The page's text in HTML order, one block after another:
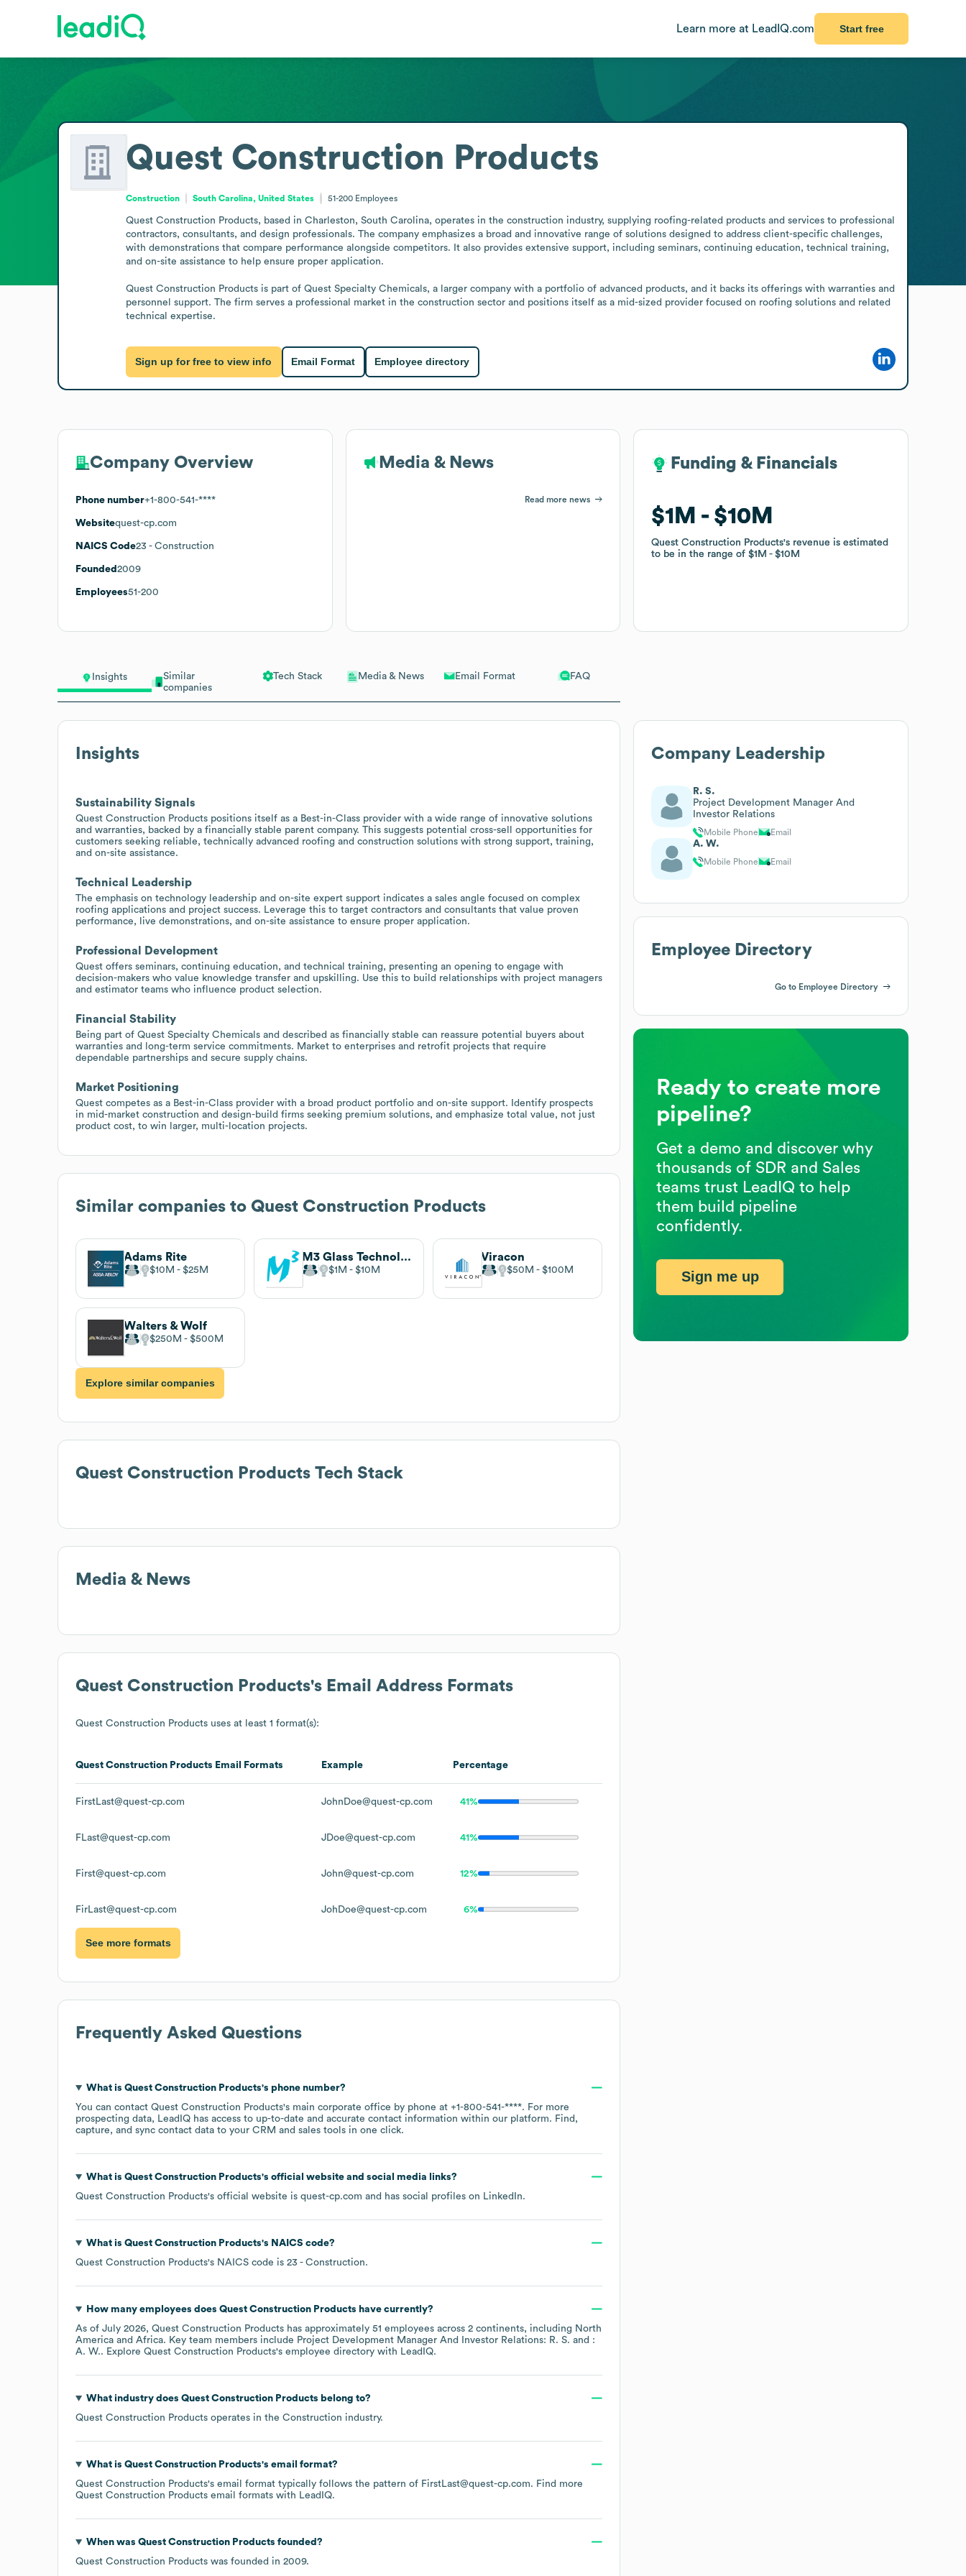
Learn more at LeadIQ.com Start free
Insights
Similar
companies
Tech Stack Media & News Email Format FAQ
Insights
Sustainability Signals
Quest Construction Products positions itself as a Best-in-Class provider with a wide range of innovative solutions
and warranties, backed by a financially stable parent company. This suggests potential cross-sell opportunities for
customers seeking reliable, technically advanced roofing and construction solutions with strong support, training,
and on-site assistance.
Technical Leadership
The emphasis on technology leadership and on-site expert support indicates a sales angle focused on complex
roofing applications and project success. Leverage this to target contractors and consultants that value proven
performance, live demonstrations, and on-site assistance to ensure proper application.
Professional Development
Quest offers seminars, continuing education, and technical training, presenting an opening to engage with
decision-makers who value knowledge transfer and upskilling. Use this to build relationships with project managers
and estimator teams who influence product selection.
Financial Stability
Being part of Quest Specialty Chemicals and described as financially stable can reassure potential buyers about
warranties and long-term service commitments. Market to enterprises and retrofit projects that require
dependable partnerships and secure supply chains.
Market Positioning
Quest competes as a Best-in-Class provider with a broad product portfolio and on-site support. Identify prospects
in mid-market construction and design-build firms seeking premium solutions, and emphasize total value, not just
product cost, to win larger, multi-location projects.
Similar companies to Quest Construction Products
Adams Rite
$10M $25M
M3 Glass Technologies
$1M $10M
Viracon
$50M $100M
Walters & Wolf
$250M $500M
Explore similar companies
Quest Construction Products Tech Stack
Media & News
Quest Construction Products's Email Address Formats
Quest Construction Products uses at least 1 format(s):
Quest Construction Products Email Formats Example Percentage
FirstLast@quest-cp.com JohnDoe@quest-cp.com 41%
FLast@quest-cp.com JDoe@quest-cp.com 41%
First@quest-cp.com John@quest-cp.com 12%
FirLast@quest-cp.com JohDoe@quest-cp.com 6%
See more formats
Frequently Asked Questions
What is Quest Construction Products's phone number?
You can contact Quest Construction Products's main corporate office by phone at +1-800-541-****. For more
prospecting data, LeadIQ has access to up-to-date and accurate contact information within our platform. Find,
capture, and sync contact data to your CRM and sales tools in one click.
What is Quest Construction Products's official website and social media links?
Quest Construction Products's official website is quest-cp.com and has social profiles on LinkedIn.
What is Quest Construction Products's NAICS code?
Quest Construction Products's NAICS code is 23 - Construction.
How many employees does Quest Construction Products have currently?
As of July 2026, Quest Construction Products has approximately 51 employees across 2 continents, including North
America
Africa. Key team members include Project Development Manager And Investor Relations: R. S.
:
A. W.. Explore Quest Construction Products's employee directory with LeadIQ.
What industry does Quest Construction Products belong to?
Quest Construction Products operates in the Construction industry.
What is Quest Construction Products's email format?
Quest Construction Products's email format typically follows the pattern of FirstLast@quest-cp.com. Find more
Quest Construction Products email formats with LeadIQ.
When was Quest Construction Products founded?
Quest Construction Products was founded in 2009.
Quest Construction Products
Construction South Carolina, United States 51-200 Employees
Quest Construction Products, based in Charleston, South Carolina, operates in the construction industry, supplying roofing-related products and services to professional
contractors, consultants, and design professionals. The company emphasizes a broad and innovative range of solutions designed to address client-specific challenges,
with demonstrations that compare performance alongside competitors. It also provides extensive support, including seminars, continuing education, technical training,
and on-site assistance to help ensure proper application.
Quest Construction Products is part of Quest Specialty Chemicals, a larger company with a portfolio of advanced products, and it backs its offerings with warranties and
personnel support. The firm serves a professional market in the construction sector and positions itself as a mid-sized provider focused on roofing solutions and related
technical expertise.
Sign up for free to view info Email Format Employee directory
Company Overview
Phone number+1-800-541-****
Websitequest-cp.com
NAICS Code23 - Construction
Founded 2009
Employees51-200
Media & News
Read more news
Funding & Financials
$1M $10M
Quest Construction Products's revenue is estimated
to be in the range of$1M $10M
Funding & Financials
$1M $10M
Quest Construction Products's revenue is estimated
to be in the range of$1M $10M
Company Leadership
R. S.
Project Development Manager And
Investor Relations
Mobile Phone Email
A. W.
Mobile Phone Email
Employee Directory
Go to Employee Directory
Ready to create more
pipeline?
Get a demo and discover why
thousands of SDR and Sales
teams trust LeadIQ to help
them build pipeline
confidently.
Sign me up